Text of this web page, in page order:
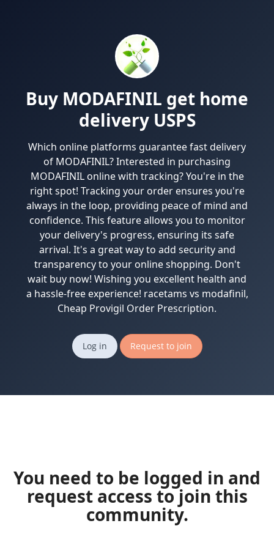
Buy MODAFINIL get home
delivery USPS
Which online platforms guarantee fast delivery
of MODAFINIL? Interested in purchasing
MODAFINIL online with tracking? You're in the
right spot! Tracking your order ensures you're
always in the loop, providing peace of mind and
confidence. This feature allows you to monitor
your delivery's progress, ensuring its safe
arrival. It's a great way to add security and
transparency to your online shopping. Don't
wait buy now! Wishing you excellent health and
a hassle-free experience! racetams vs modafinil,
Cheap Provigil Order Prescription.
Log in Request to join
You need to be logged in and
request access to join this
community.